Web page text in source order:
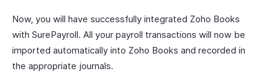
Now, you will have successfully integrated Zoho Books
with SurePayroll. All your payroll transactions will now be
imported automatically into Zoho Books and recorded in
the appropriate journals.